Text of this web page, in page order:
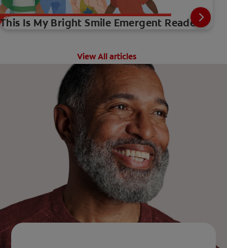
This Is My Bright Smile Emergent Reader
View All articles